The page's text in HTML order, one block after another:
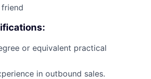
friend
or equivalent practical
in outbound sales.